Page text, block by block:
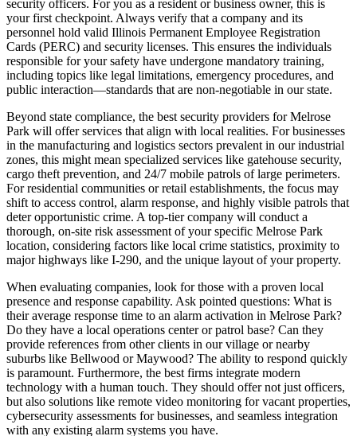
security officers. For you as a resident or business owner, this is
your first checkpoint. Always verify that a company and its
personnel hold valid Illinois Permanent Employee Registration
Cards (PERC) and security licenses. This ensures the individuals
responsible for your safety have undergone mandatory training,
including topics like legal limitations, emergency procedures, and
public interaction—standards that are non-negotiable in our state.
Beyond state compliance, the best security providers for Melrose
Park will offer services that align with local realities. For businesses
in the manufacturing and logistics sectors prevalent in our industrial
zones, this might mean specialized services like gatehouse security,
cargo theft prevention, and 24/7 mobile patrols of large perimeters.
For residential communities or retail establishments, the focus may
shift to access control, alarm response, and highly visible patrols that
deter opportunistic crime. A top-tier company will conduct a
thorough, on-site risk assessment of your specific Melrose Park
location, considering factors like local crime statistics, proximity to
major highways like I-290, and the unique layout of your property.
When evaluating companies, look for those with a proven local
presence and response capability. Ask pointed questions: What is
their average response time to an alarm activation in Melrose Park?
Do they have a local operations center or patrol base? Can they
provide references from other clients in our village or nearby
suburbs like Bellwood or Maywood? The ability to respond quickly
is paramount. Furthermore, the best firms integrate modern
technology with a human touch. They should offer not just officers,
but also solutions like remote video monitoring for vacant properties,
cybersecurity assessments for businesses, and seamless integration
with any existing alarm systems you have.